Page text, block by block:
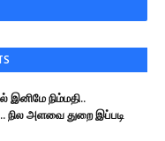
இனிமே நிம்மதி..
நில அளவை துறை இப்படி